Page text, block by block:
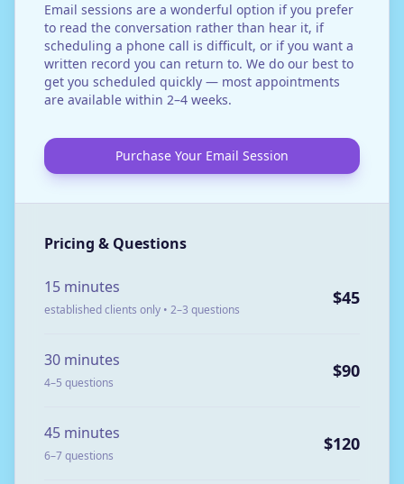
Email sessions are a wonderful option if you prefer
to read the conversation rather than hear it, if
scheduling a phone call is difficult, or if you want a
written record you can return to. We do our best to
get you scheduled quickly — most appointments
are available within 2–4 weeks.
Purchase Your Email Session
Pricing & Questions
15 minutes
established clients only • 2–3 questions
$45
30 minutes
4–5 questions
$90
45 minutes
6–7 questions
$120